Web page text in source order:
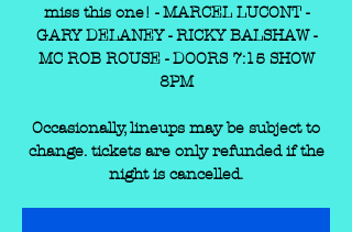
miss this one! - MARCEL LUCONT -
GARY DELANEY - RICKY BALSHAW -
MC ROB ROUSE - DOORS 7:15 SHOW
8PM
Occasionally, lineups may be subject to
change. tickets are only refunded if the